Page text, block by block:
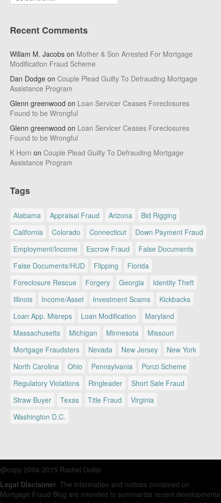
Recent Comments
Willam M. Jacobs on Mother & Son Arrested For Mortgage
Modification Fraud Scheme
Dan Dodge on Couple Plead Guilty To Defrauding Mortgage
Assistance Program
Glenn greenwood on Loan Servicer Ceases Foreclosures
Found to be Wrongful
Glenn greenwood on Loan Servicer Ceases Foreclosures
Found to be Wrongful
K Horn on Couple Plead Guilty To Defrauding Mortgage
Assistance Program
Tags
Alabama Appraisal Fraud Arizona
Bid Rigging
California
Colorado Connecticut
Down Payment Fraud
Employment/Income
Escrow Fraud
False Documents
False Documents/HUD
Flipping
Florida
Foreclosure Rescue
Forgery Georgia
Identity Theft
Illinois
Income/Asset Investment Scams
Kickbacks
Loan App. Misreps
Loan Modification
Maryland
Massachusetts
Michigan Minnesota
Missouri
Mortgage Fraudsters
Nevada New Jersey
New York
North Carolina
Ohio Pennsylvania
Ponzi Scheme
Regulatory Violations
Ringleader
Short Sale Fraud
Straw Buyer
Texas Title Fraud
Virginia
Washington D.C.
@copy 2004-2015 Rachel Dollar
Legal Disclaimer. The information and notices contained on
Mortgage Fraud Blog are intended to summarize recent developments